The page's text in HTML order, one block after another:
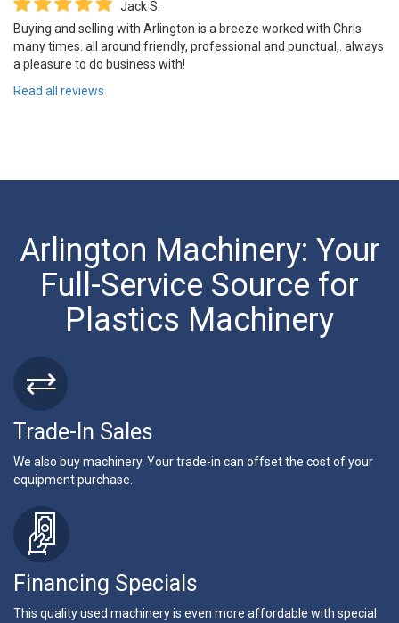
Jack S.
Buying and selling with Arlington is a breeze worked with Chris
many times. all around friendly, professional and punctual,. always
a pleasure to do business with!
Read all reviews
Arlington Machinery: Your
Full-Service Source for
Plastics Machinery
Trade-In Sales
We also buy machinery. Your trade-in can offset the cost of your
equipment purchase.
Financing Specials
This quality used machinery is even more affordable with special